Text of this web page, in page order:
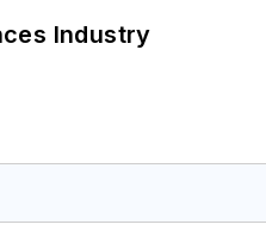
Industry